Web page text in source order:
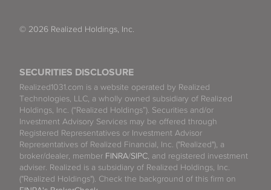
SECURITIES DISCLOSURE
Realized1031.com is a website operated by Realized
Technologies, LLC, a wholly owned subsidiary of Realized
Holdings, Inc. (“Realized Holdings”). Securities and/or
Investment Advisory Services may be offered through
Registered Representatives or Investment Advisor
Representatives of Realized Financial, Inc. ("Realized"), a
broker/dealer, member FINRA/SIPC , and registered investment
adviser. Realized is a subsidiary of Realized Holdings, Inc.
("Realized Holdings"). Check the background of this firm on
© 2026 Realized Holdings, Inc.